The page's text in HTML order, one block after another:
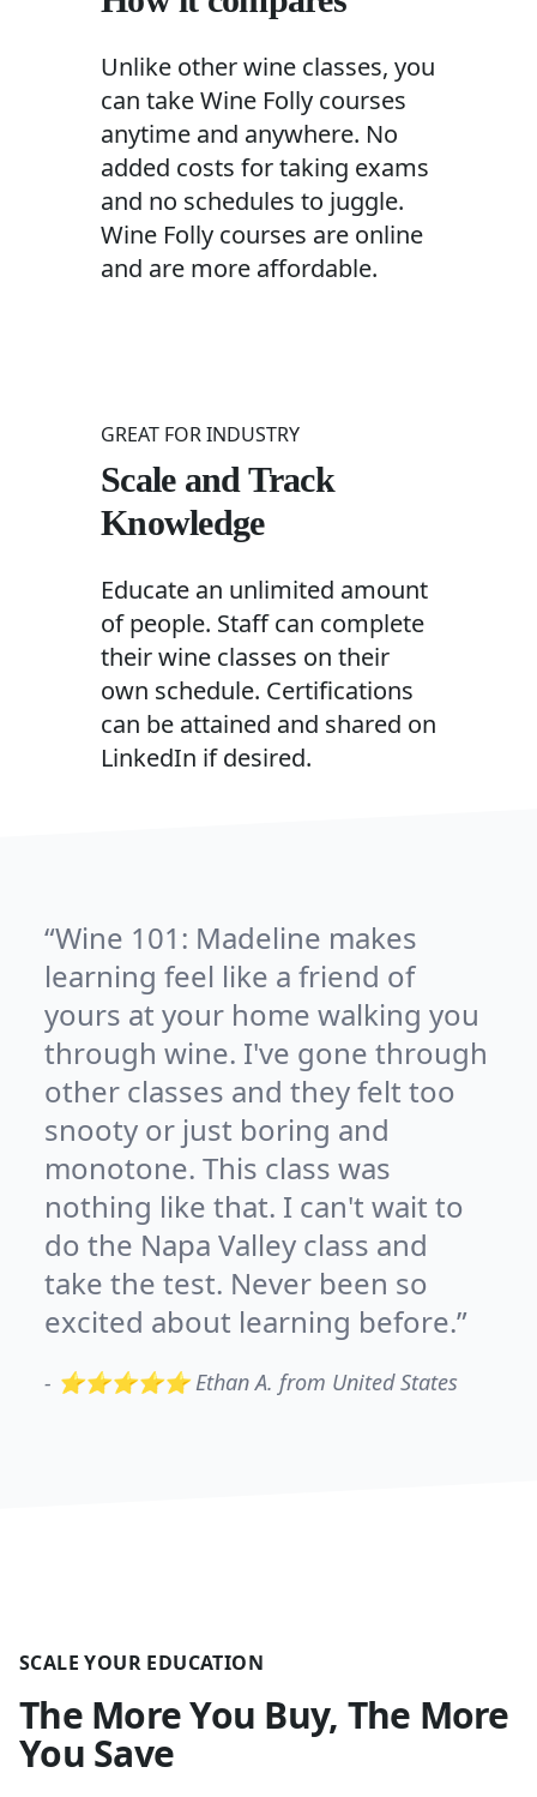
Unlike other wine classes, you
can take Wine Folly courses
anytime and anywhere. No
added costs for taking exams
and no schedules to juggle.
Wine Folly courses are online
and are more affordable.
GREAT FOR INDUSTRY
Scale and Track
Knowledge
Educate an unlimited amount
of people. Staff can complete
their wine classes on their
own schedule. Certifications
can be attained and shared on
LinkedIn if desired.
Wine 101: Madeline makes
learning feel like a friend of
yours at your home walking you
through wine. I've gone through
other classes and they felt too
snooty or just boring and
monotone. This class was
nothing like that. I can't wait to
do the Napa Valley class and
take the test. Never been so
excited about learning before.
- ⭐⭐⭐⭐⭐ Ethan A. from United States
SCALE YOUR EDUCATION
The More You Buy, The More
You Save